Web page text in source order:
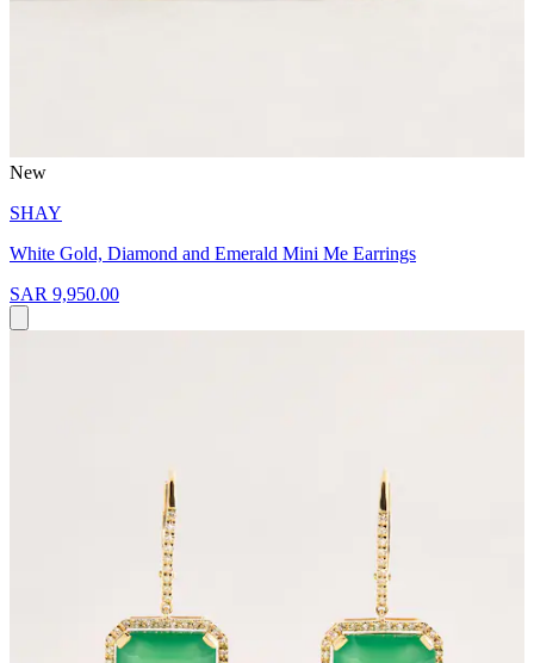
New
SHAY
White Gold, Diamond and Emerald Mini Me Earrings
SAR 9,950.00